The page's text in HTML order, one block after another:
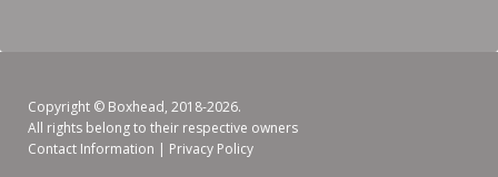
Copyright © Boxhead, 2018-2026.
All rights belong to their respective owners
Contact Information | Privacy Policy